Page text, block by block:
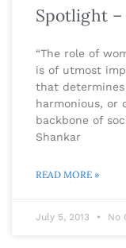
Spotlight –
“The role of
is of utmost
that
harmonious, or
backbone of
Shankar
READ MORE »
July 5, 2013 No